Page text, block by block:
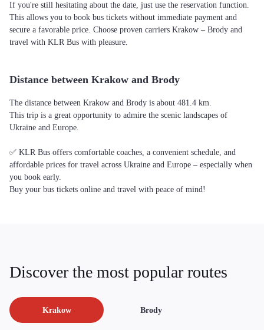
If you're still hesitating about the date, just use the reservation function.
This allows you to book bus tickets without immediate payment and
secure a favorable price. Choose proven carriers Krakow – Brody and
travel with KLR Bus with pleasure.
Distance between Krakow and Brody
The distance between Krakow and Brody is about 481.4 km.
This trip is a great opportunity to admire the scenic landscapes of
Ukraine and Europe.
✅ KLR Bus offers comfortable coaches, a convenient schedule, and
affordable prices for travel across Ukraine and Europe – especially when
you book early.
Buy your bus tickets online and travel with peace of mind!
Discover the most popular routes
Krakow Brody